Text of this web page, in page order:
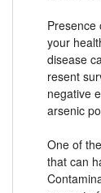
Presence
your
disease
resent
negative
arsenic
One of
that can